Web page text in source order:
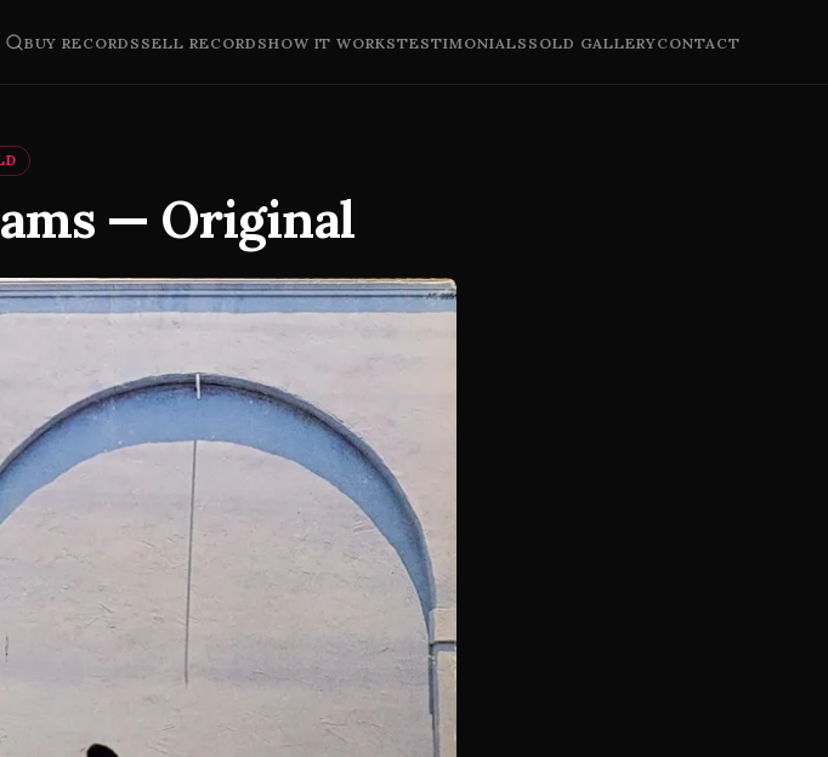
BUY RECORDS SELL RECORDSHOW IT WORKSTESTIMONIALS SOLD GALLERYCONTACT
— Original